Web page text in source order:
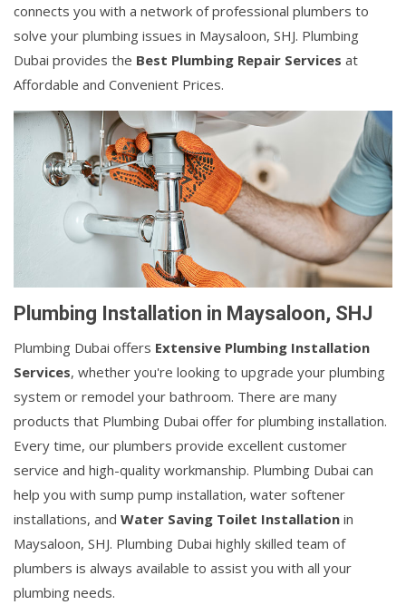
connects you with a network of professional plumbers to
solve your plumbing issues in Maysaloon, SHJ. Plumbing
Dubai provides the Best Plumbing Repair Services at
Affordable and Convenient Prices.
Plumbing Installation in Maysaloon, SHJ
Plumbing Dubai offers Extensive Plumbing Installation
Services, whether you're looking to upgrade your plumbing
system or remodel your bathroom. There are many
products that Plumbing Dubai offer for plumbing installation.
Every time, our plumbers provide excellent customer
service and high-quality workmanship. Plumbing Dubai can
help you with sump pump installation, water softener
installations, and Water Saving Toilet Installation in
Maysaloon, SHJ. Plumbing Dubai highly skilled team of
plumbers is always available to assist you with all your
plumbing needs.